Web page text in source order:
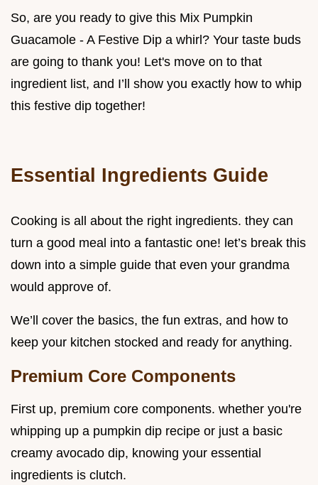
So, are you ready to give this Mix Pumpkin
Guacamole - A Festive Dip a whirl? Your taste buds
are going to thank you! Let's move on to that
ingredient list, and I’ll show you exactly how to whip
this festive dip together!
Essential Ingredients Guide
Cooking is all about the right ingredients. they can
turn a good meal into a fantastic one! let’s break this
down into a simple guide that even your grandma
would approve of.
We’ll cover the basics, the fun extras, and how to
keep your kitchen stocked and ready for anything.
Premium Core Components
First up, premium core components. whether you're
whipping up a pumpkin dip recipe or just a basic
creamy avocado dip, knowing your essential
ingredients is clutch.